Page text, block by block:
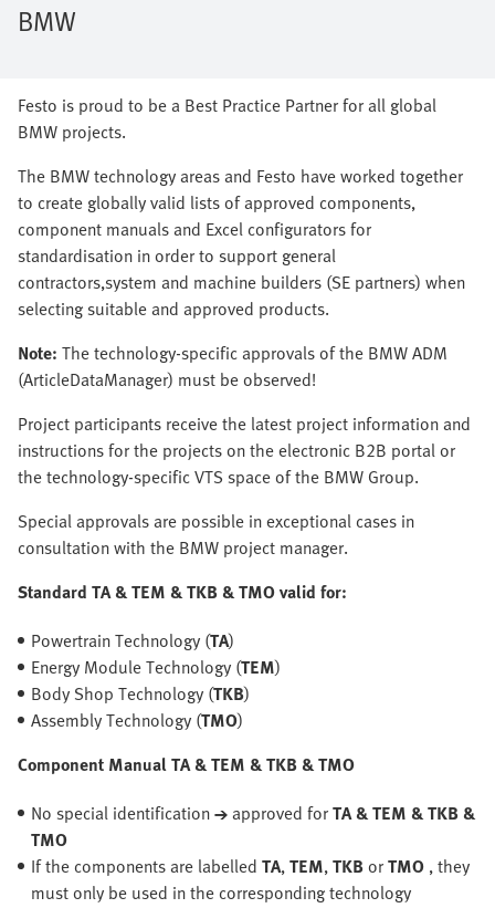
BMW
Festo is proud to be a Best Practice Partner for all global
BMW projects.
The BMW technology areas and Festo have worked together
to create globally valid lists of approved components,
component manuals and Excel configurators for
standardisation in order to support general
contractors,system and machine builders (SE partners) when
selecting suitable and approved products.
Note: The technology-specific approvals of the BMW ADM
(ArticleDataManager) must be observed!
Project participants receive the latest project information and
instructions for the projects on the electronic B2B portal or
the technology-specific VTS space of the BMW Group.
Special approvals are possible in exceptional cases in
consultation with the BMW project manager.
Standard TA & TEM & TKB & TMO valid for:
Powertrain Technology (TA)
Energy Module Technology (TEM)
Body Shop Technology (TKB)
Assembly Technology (TMO)
Component Manual TA & TEM & TKB & TMO
No special identification→approved forTA & TEM & TKB &
TMO
If the components are labelled TA,TEM,TKBorTMO , they
must only be used in the corresponding technology